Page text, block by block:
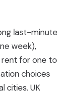
last-minute
week),
for one to
choices
cities. UK